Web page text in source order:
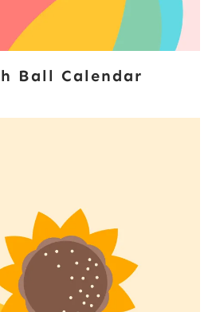
Ball Calendar